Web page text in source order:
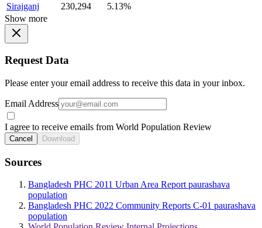
Sirajganj
230,294
5.13%
Show more
Request Data
Please enter your email address to receive this data in your inbox.
Email Address
I agree to receive emails from World Population Review
Cancel Download
Sources
Bangladesh PHC 2011 Urban Area Report paurashava
population
Bangladesh PHC 2022 Community Reports C-01 paurashava
population